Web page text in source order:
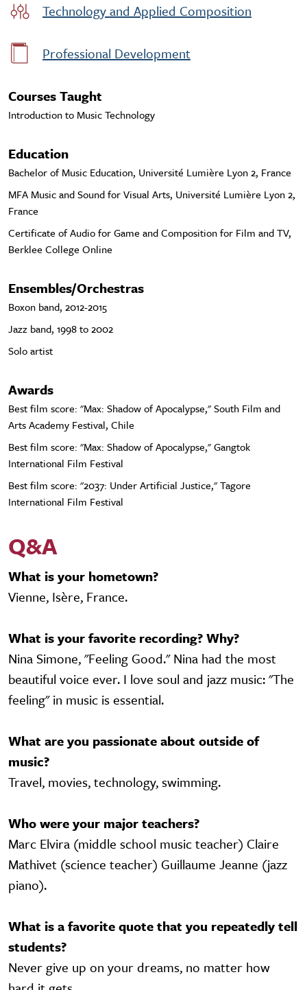
Technology and Applied Composition
Professional Development
Courses Taught
Introduction to Music Technology
Education
Bachelor of Music Education, Université Lumière Lyon 2, France
MFA Music and Sound for Visual Arts, Université Lumière Lyon 2,
France
Certificate of Audio for Game and Composition for Film and TV,
Berklee College Online
Ensembles/Orchestras
Boxon band, 2012-2015
Jazz band, 1998 to 2002
Solo artist
Awards
Best film score: "Max: Shadow of Apocalypse," South Film and
Arts Academy Festival, Chile
Best film score: "Max: Shadow of Apocalypse," Gangtok
International Film Festival
Best film score: "2037: Under Artificial Justice," Tagore
International Film Festival
Q&A
What is your hometown?
Vienne, Isère, France.
What is your favorite recording? Why?
Nina Simone, "Feeling Good." Nina had the most
beautiful voice ever. I love soul and jazz music: "The
feeling" in music is essential.
What are you passionate about outside of
music?
Travel, movies, technology, swimming.
Who were your major teachers?
Marc Elvira (middle school music teacher) Claire
Mathivet (science teacher) Guillaume Jeanne (jazz
piano).
What is a favorite quote that you repeatedly tell
students?
Never give up on your dreams, no matter how